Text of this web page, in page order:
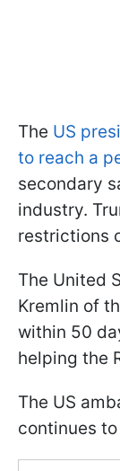
The US
to reach a
secondary
industry.
restrictions
The United
Kremlin of
within 50
helping the
The US
continues